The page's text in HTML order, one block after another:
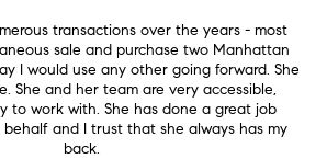
transactions over the years - most
sale and purchase two Manhattan
I would use any other going forward. She
She and her team are very accessible,
to work with. She has done a great job
and I trust that she always has my
back.